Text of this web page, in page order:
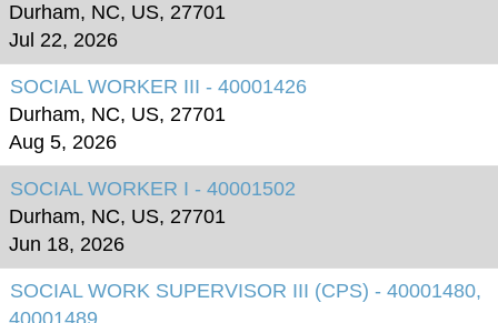
Durham, NC, US, 27701
Jul 22, 2026
SOCIAL WORKER III - 40001426
Durham, NC, US, 27701
Aug 5, 2026
SOCIAL WORKER I - 40001502
Durham, NC, US, 27701
Jun 18, 2026
SOCIAL WORK SUPERVISOR III (CPS) - 40001480,
40001489